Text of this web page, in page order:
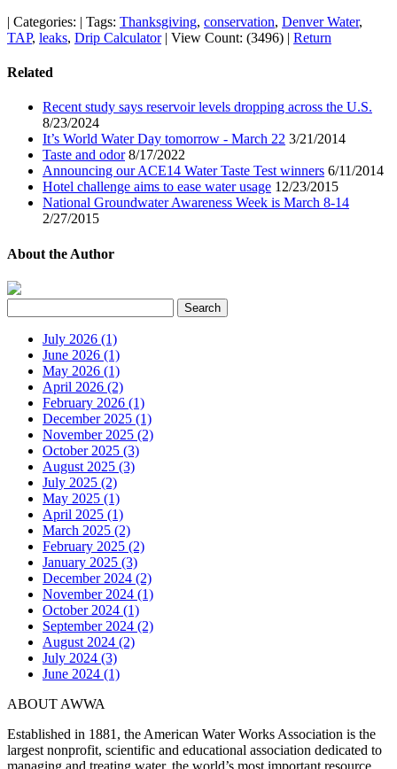
| Categories: | Tags: Thanksgiving, conservation, Denver Water,
TAP, leaks, Drip Calculator | View Count: (3496) | Return
Related
Recent study says reservoir levels dropping across the U.S.
8/23/2024
It’s World Water Day tomorrow - March 22 3/21/2014
Taste and odor8/17/2022
Announcing our ACE14 Water Taste Test winners 6/11/2014
Hotel challenge aims to ease water usage 12/23/2015
National Groundwater Awareness Week is March 8-14
2/27/2015
About the Author
July 2026 (1)
June 2026 (1)
May 2026 (1)
April 2026 (2)
February 2026 (1)
December 2025 (1)
November 2025 (2)
October 2025 (3)
August 2025 (3)
July 2025 (2)
May 2025 (1)
April 2025 (1)
March 2025 (2)
February 2025 (2)
January 2025 (3)
December 2024 (2)
November 2024 (1)
October 2024 (1)
September 2024 (2)
August 2024 (2)
July 2024 (3)
June 2024 (1)
ABOUT AWWA
Established in 1881, the American Water Works Association is the
largest nonprofit, scientific and educational association dedicated to
managing and treating water, the world’s most important resource.